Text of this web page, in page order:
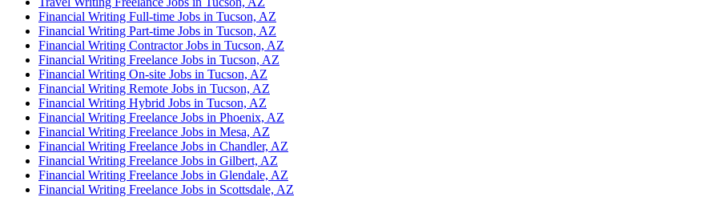
Financial Writing Full-time Jobs in Tucson, AZ
Financial Writing Part-time Jobs in Tucson, AZ
Financial Writing Contractor Jobs in Tucson, AZ
Financial Writing Freelance Jobs in Tucson, AZ
Financial Writing On-site Jobs in Tucson, AZ
Financial Writing Remote Jobs in Tucson, AZ
Financial Writing Hybrid Jobs in Tucson, AZ
Financial Writing Freelance Jobs in Phoenix, AZ
Financial Writing Freelance Jobs in Mesa, AZ
Financial Writing Freelance Jobs in Chandler, AZ
Financial Writing Freelance Jobs in Gilbert, AZ
Financial Writing Freelance Jobs in Glendale, AZ
Financial Writing Freelance Jobs in Scottsdale, AZ